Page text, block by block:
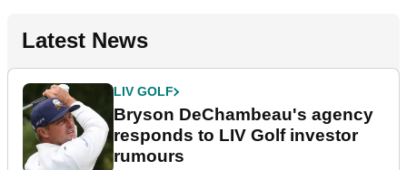
Latest News
LIV GOLF
Bryson DeChambeau's agency
responds to LIV Golf investor
rumours